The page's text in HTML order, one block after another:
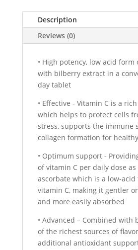
Description
Reviews (0)
• High potency, low acid form
with bilberry extract in a
day tablet
• Effective - Vitamin C is a
which helps to protect cells
stress, supports the immune
collagen formation for
• Optimum support -
of vitamin C per daily dose
ascorbate which is a low-
vitamin C, making it gentler
and more easily absorbed
• Advanced – Combined with
of the richest sources of
additional antioxidant